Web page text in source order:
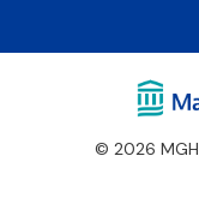
© 2026